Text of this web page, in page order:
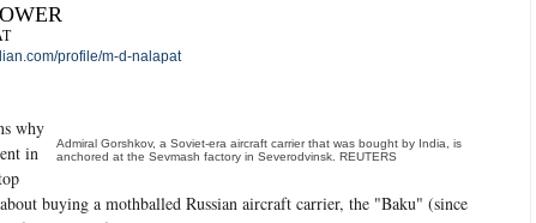
profile/m-d-nalapat
Admiral Gorshkov, a Soviet-era aircraft carrier that was bought by India, is
anchored at the Sevmash factory in Severodvinsk. REUTERS
why
in
buying a mothballed Russian aircraft carrier, the "Baku" (since